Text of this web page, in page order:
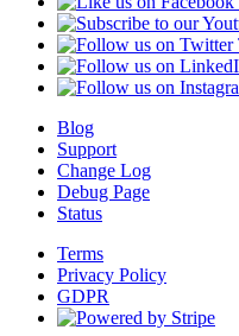
Blog
Support
Change Log
Debug Page
Status
Terms
Privacy Policy
GDPR